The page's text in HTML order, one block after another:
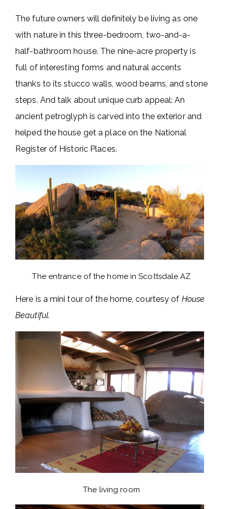
The future owners will definitely be living as one
with nature in this three-bedroom, two-and-a-
half-bathroom house. The nine-acre property is
full of interesting forms and natural accents
thanks to its stucco walls, wood beams, and stone
steps. And talk about unique curb appeal: An
ancient petroglyph is carved into the exterior and
helped the house get a place on the National
Register of Historic Places.
The entrance of the home in Scottsdale AZ
Here is a mini tour of the home, courtesy of House
Beautiful.
The living room